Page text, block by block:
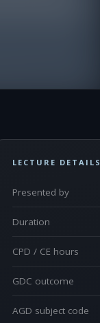
LECTURE DETAILS
Presented by
Duration
CPD / CE hours
GDC outcome
AGD subject code